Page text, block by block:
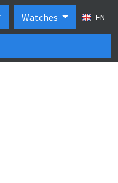
Watches EN